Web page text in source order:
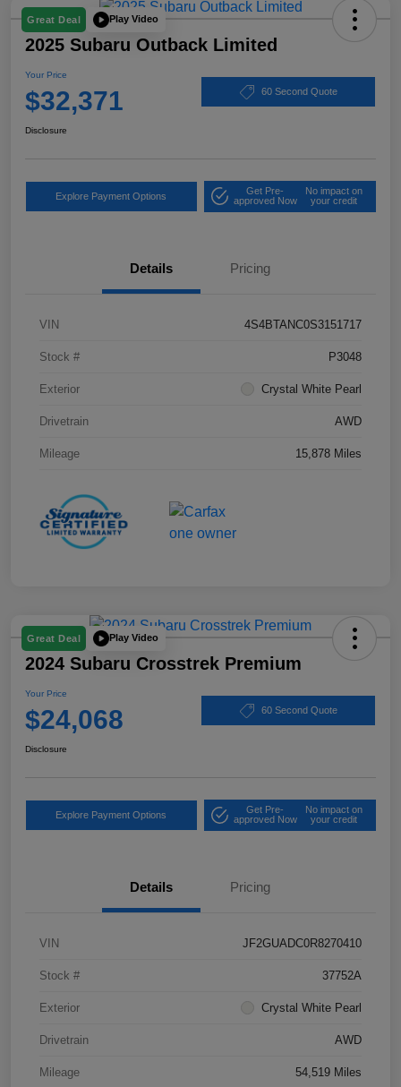
Great Deal Play Video
2025 Subaru Outback Limited
Your Price
$32,371 60 Second Quote
Disclosure
Explore Payment Options
Get Pre-
approved Now
No impact on
your credit
Details Pricing
VIN 4S4BTANC0S3151717
Stock # P3048
Exterior Crystal White Pearl
Drivetrain AWD
Mileage 15,878 Miles
Great Deal Play Video
2024 Subaru Crosstrek Premium
Your Price
$24,068 60 Second Quote
Disclosure
Explore Payment Options
Get Pre-
approved Now
No impact on
your credit
Details Pricing
VIN JF2GUADC0R8270410
Stock # 37752A
Exterior Crystal White Pearl
Drivetrain AWD
Mileage 54,519 Miles